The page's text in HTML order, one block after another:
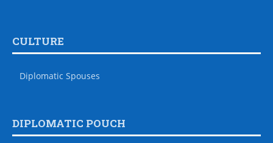
CULTURE
Diplomatic Spouses
DIPLOMATIC POUCH